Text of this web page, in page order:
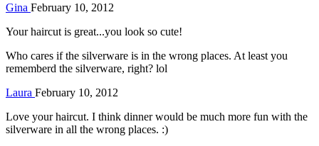
Gina February 10, 2012
Your haircut is great...you look so cute!
Who cares if the silverware is in the wrong places. At least you
rememberd the silverware, right? lol
Laura February 10, 2012
Love your haircut. I think dinner would be much more fun with the
silverware in all the wrong places. :)